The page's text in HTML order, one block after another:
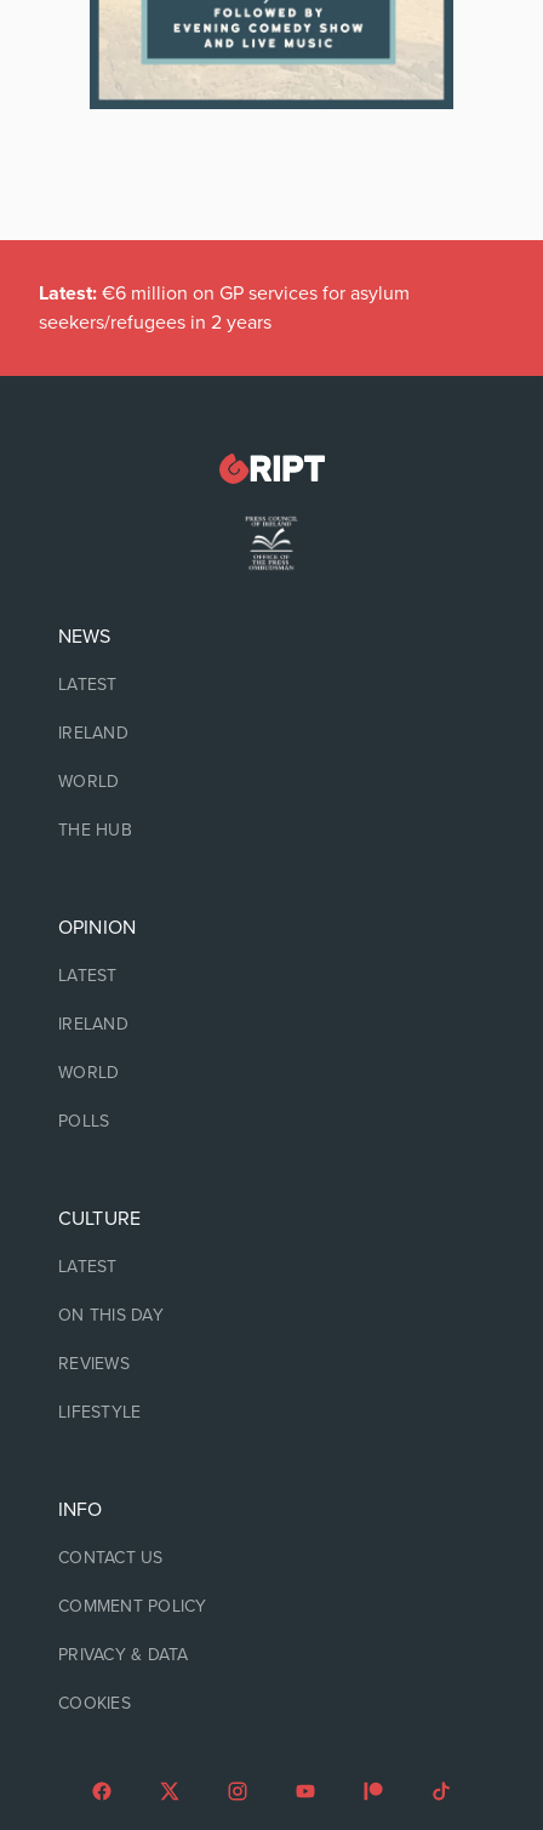
Latest: €6 million on GP services for asylum
seekers/refugees in 2 years
NEWS
LATEST
IRELAND
WORLD
THE HUB
OPINION
LATEST
IRELAND
WORLD
POLLS
CULTURE
LATEST
ON THIS DAY
REVIEWS
LIFESTYLE
INFO
CONTACT US
COMMENT POLICY
PRIVACY & DATA
COOKIES